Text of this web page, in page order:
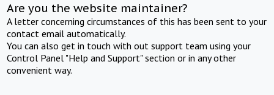
Are you the website maintainer?
A letter concerning circumstances of this has been sent to your
contact email automatically.
You can also get in touch with out support team using your
Control Panel "Help and Support" section or in any other
convenient way.